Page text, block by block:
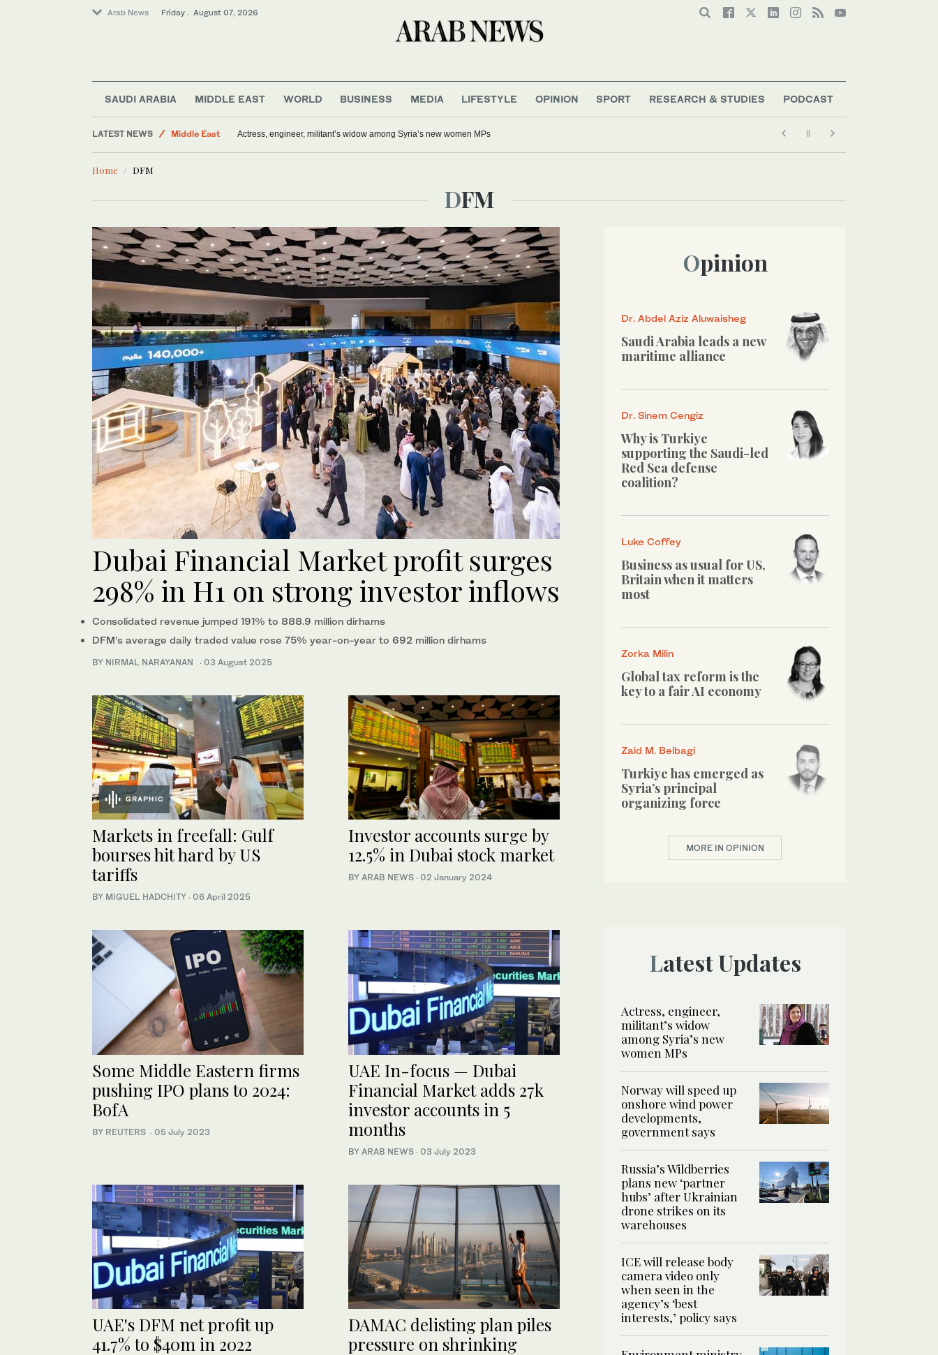
Arab News Friday . August 07, 2026
SAUDI ARABIA MIDDLE EAST WORLD BUSINESS MEDIA LIFESTYLE OPINION SPORT RESEARCH & STUDIES PODCAST
LATEST NEWS
Middle East
Sport
Actress, engineer, militant’s widow among Syria’s new women MPs
Home DFM
DFM
Dubai Financial Market profit surges
298% in H1 on strong investor inflows
Consolidated revenue jumped 191% to 888.9 million dirhams
DFM’s average daily traded value rose 75% year-on-year to 692 million dirhams
BY NIRMAL NARAYANAN · 03 August 2025
GRAPHIC
Markets in freefall: Gulf
bourses hit hard by US
tariffs
BY MIGUEL HADCHITY · 06 April 2025
Investor accounts surge by
12.5% in Dubai stock market
BY ARAB NEWS · 02 January 2024
Some Middle Eastern firms
pushing IPO plans to 2024:
BofA
BY REUTERS · 05 July 2023
UAE In-focus — Dubai
Financial Market adds 27k
investor accounts in 5
months
BY ARAB NEWS · 03 July 2023
UAE's DFM net profit up
41.7% to $40m in 2022
DAMAC delisting plan piles
pressure on shrinking
Opinion
Dr. Abdel Aziz Aluwaisheg
Saudi Arabia leads a new
maritime alliance
Dr. Sinem Cengiz
Why is Turkiye
supporting the Saudi-led
Red Sea defense
coalition?
Luke Coffey
Business as usual for US,
Britain when it matters
most
Zorka Milin
Global tax reform is the
key to a fair AI economy
Zaid M. Belbagi
Turkiye has emerged as
Syria’s principal
organizing force
MORE IN OPINION
Latest Updates
Actress, engineer,
militant’s widow
among Syria’s new
women MPs
Norway will speed up
onshore wind power
developments,
government says
Russia’s Wildberries
plans new ‘partner
hubs’ after Ukrainian
drone strikes on its
warehouses
ICE will release body
camera video only
when seen in the
agency’s ‘best
interests,’ policy says